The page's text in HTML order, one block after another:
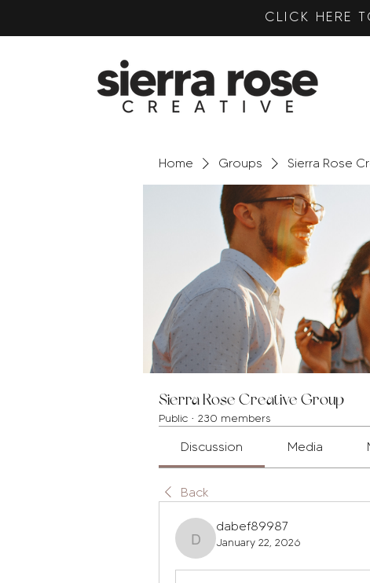
CLICK HERE
Home Groups Sierra Rose
Sierra Rose Creative Group
Public · 230 members
Discussion Media
Back
dabef89987
dabef89987
January 22, 2026